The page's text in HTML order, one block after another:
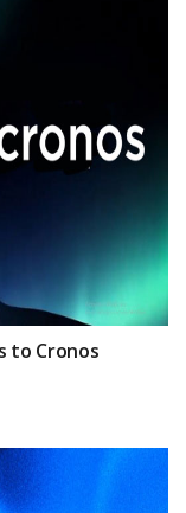
to Cronos